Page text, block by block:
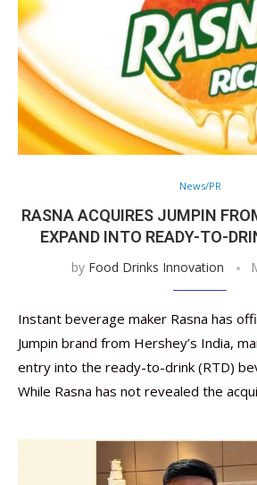
News/PR
RASNA ACQUIRES JUMPIN
EXPAND INTO READY-TO-
by Food Drinks Innovation
Instant beverage maker Rasna has
Jumpin brand from Hershey’s India,
entry into the ready-to-drink (RTD)
While Rasna has not revealed the